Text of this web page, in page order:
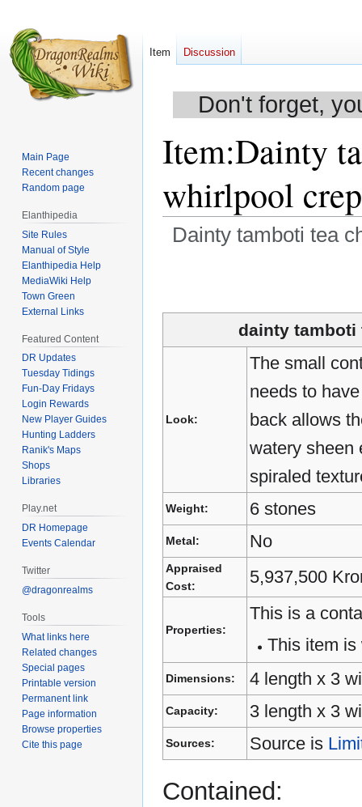
Don't forget,
Item:Dainty
whirlpool
Dainty tamboti tea
dainty tamboti
Look:
The small
needs to
back allows
watery sheen
spiraled
Weight: 6 stones
Metal: No
Appraised
Cost:
5,937,500
Properties:
This is a
This item is
Dimensions: 4 length x 3
Capacity: 3 length x 3
Sources: Source is
Contained:
Item Discussion
Main Page
Recent changes
Random page
Elanthipedia
Site Rules
Manual of Style
Elanthipedia Help
MediaWiki Help
Town Green
External Links
Featured Content
DR Updates
Tuesday Tidings
Fun-Day Fridays
Login Rewards
New Player Guides
Hunting Ladders
Ranik's Maps
Shops
Libraries
Play.net
DR Homepage
Events Calendar
Twitter
@dragonrealms
Tools
What links here
Related changes
Special pages
Printable version
Permanent link
Page information
Browse properties
Cite this page